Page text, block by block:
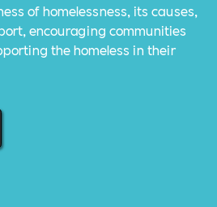
of homelessness, its causes,
encouraging communities
the homeless in their